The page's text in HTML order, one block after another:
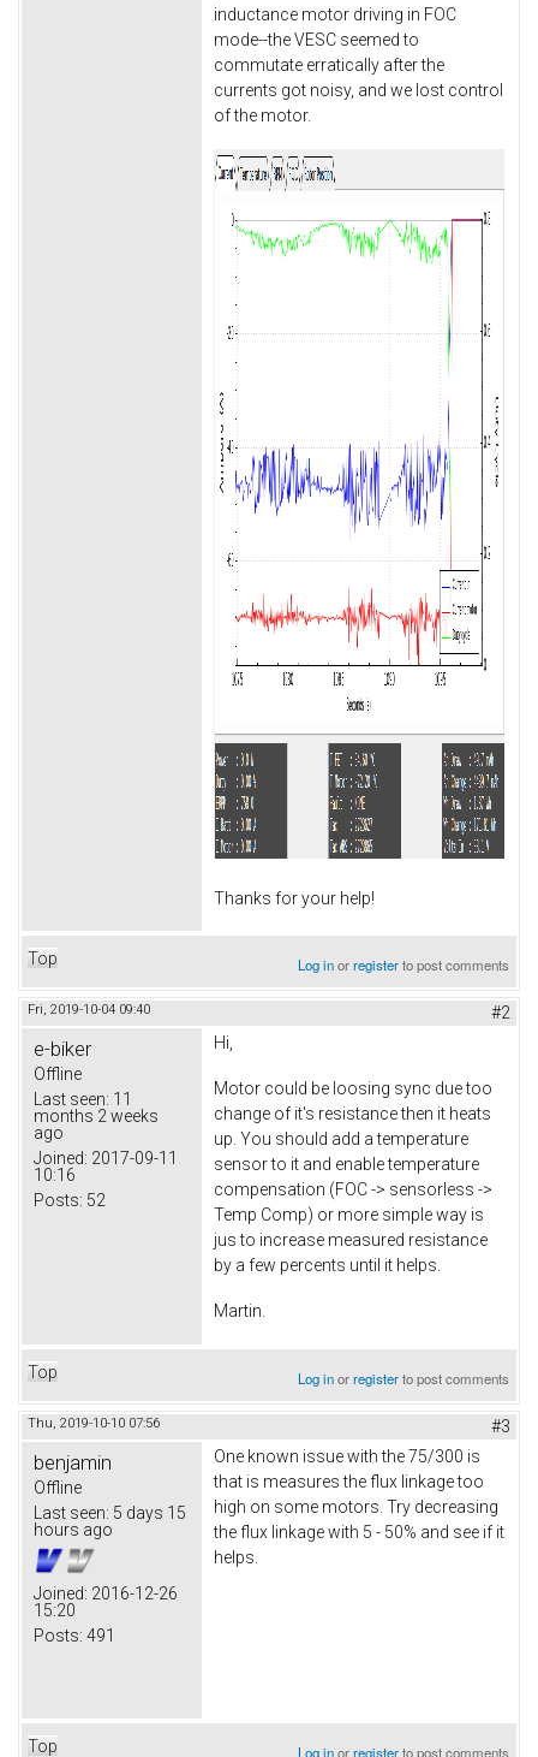
inductance motor driving in FOC
mode--the VESC seemed to
commutate erratically after the
currents got noisy, and we lost control
of the motor.
Thanks for your help!
Top Log inorregisterto post comments
Fri, 2019-10-04 09:40 #2
e-biker
Offline
Last seen: 11
months 2 weeks
ago
Joined: 2017-09-11
10:16
Posts: 52
Hi,
Motor could be loosing sync due too
change of it's resistance then it heats
up. You should add a temperature
sensor to it and enable temperature
compensation (FOC -> sensorless ->
Temp Comp) or more simple way is
jus to increase measured resistance
by a few percents until it helps.
Martin.
Top Log inorregisterto post comments
Thu, 2019-10-10 07:56 #3
benjamin
Offline
Last seen: 5 days 15
hours ago
Joined: 2016-12-26
15:20
Posts: 491
One known issue with the 75/300 is
that is measures the flux linkage too
high on some motors. Try decreasing
the flux linkage with 5 - 50% and see if it
helps.
Top Log inorregisterto post comments